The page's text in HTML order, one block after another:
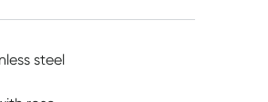
steel